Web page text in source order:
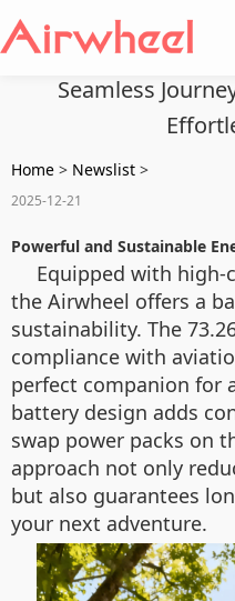
Seamless
Home > Newslist >
2025-12-21
Powerful and Sustainable
Equipped with
the Airwheel offers a
sustainability. The
compliance with
perfect companion for
battery design adds
swap power packs on
approach not only
but also guarantees
your next adventure.